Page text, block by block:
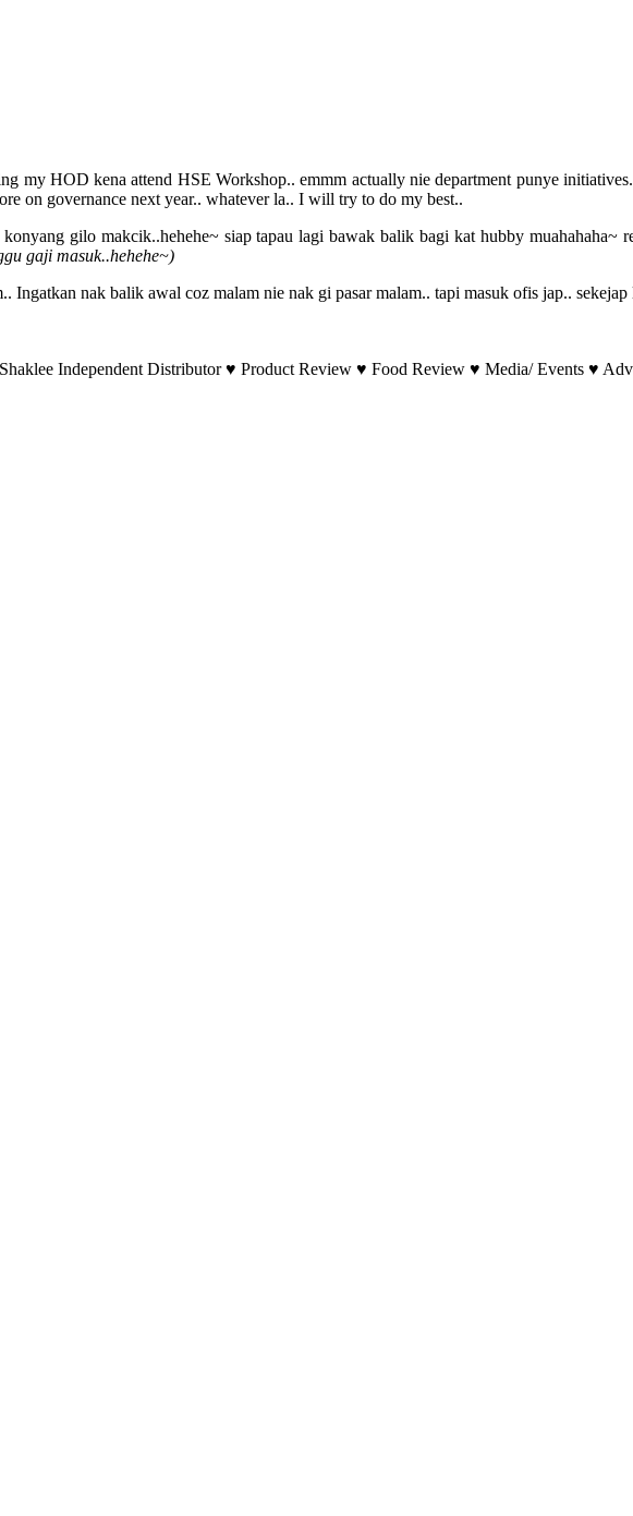
my HOD kena attend HSE Workshop.. emmm actually nie department punye
on governance next year.. whatever la.. I will try to do my best..
gilo makcik..hehehe~ siap tapau lagi bawak balik bagi kat hubby muahahaha~
gaji masuk..hehehe~)
nak balik awal coz malam nie nak gi pasar malam.. tapi masuk ofis jap..
Independent Distributor ♥ Product Review ♥ Food Review ♥ Media/ Events ♥